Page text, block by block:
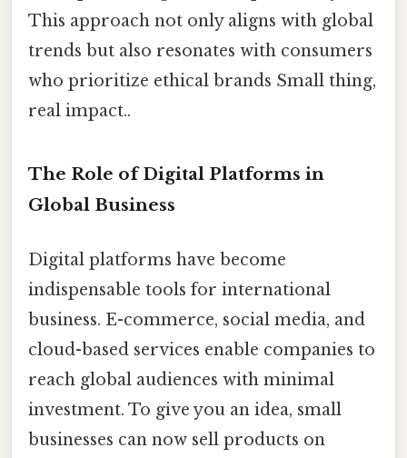
This approach not only aligns with global
trends but also resonates with consumers
who prioritize ethical brands Small thing,
real impact..
The Role of Digital Platforms in
Global Business
Digital platforms have become
indispensable tools for international
business. E-commerce, social media, and
cloud-based services enable companies to
reach global audiences with minimal
investment. To give you an idea, small
businesses can now sell products on